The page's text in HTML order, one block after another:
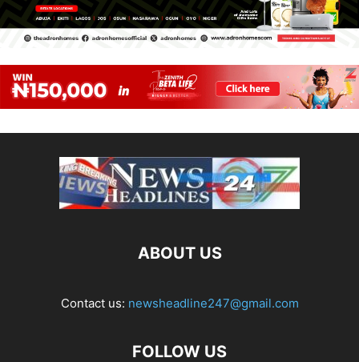
ABOUT US
Contact us: newsheadline247@gmail.com
FOLLOW US